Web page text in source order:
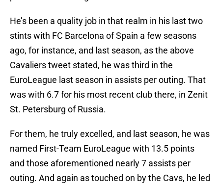
He’s been a quality job in that realm in his last two
stints with FC Barcelona of Spain a few seasons
ago, for instance, and last season, as the above
Cavaliers tweet stated, he was third in the
EuroLeague last season in assists per outing. That
was with 6.7 for his most recent club there, in Zenit
St. Petersburg of Russia.
For them, he truly excelled, and last season, he was
named First-Team EuroLeague with 13.5 points
and those aforementioned nearly 7 assists per
outing. And again as touched on by the Cavs, he led